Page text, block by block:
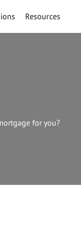
Resources
for you?